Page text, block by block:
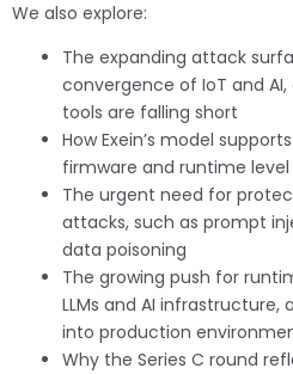
We also explore:
The expanding attack
convergence of IoT and
tools are falling short
How Exein’s model
firmware and runtime level
The urgent need for
attacks, such as prompt
data poisoning
The growing push for
LLMs and AI
into production
Why the Series C round